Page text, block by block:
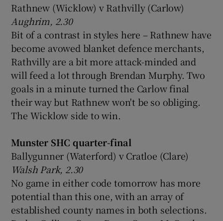
Rathnew (Wicklow) v Rathvilly (Carlow)
Aughrim, 2.30
Bit of a contrast in styles here – Rathnew have
become avowed blanket defence merchants,
Rathvilly are a bit more attack-minded and
will feed a lot through Brendan Murphy. Two
goals in a minute turned the Carlow final
their way but Rathnew won't be so obliging.
The Wicklow side to win.
Munster SHC quarter-final
Ballygunner (Waterford) v Cratloe (Clare)
Walsh Park, 2.30
No game in either code tomorrow has more
potential than this one, with an array of
established county names in both selections.